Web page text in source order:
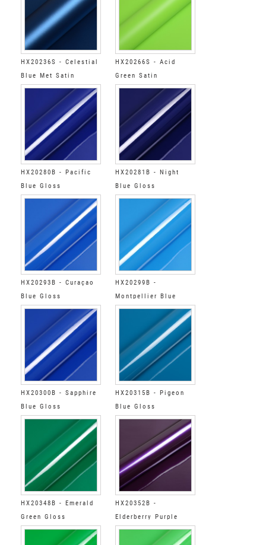
HX20236S - Celestial
Blue Met Satin
HX20266S - Acid
Green Satin
HX20280B - Pacific
Blue Gloss
HX20281B - Night
Blue Gloss
HX20293B - Curaçao
Blue Gloss
HX20299B -
Montpellier Blue
Gloss
HX20300B - Sapphire
Blue Gloss
HX20315B - Pigeon
Blue Gloss
HX20348B - Emerald
Green Gloss
HX20352B -
Elderberry Purple
Gloss